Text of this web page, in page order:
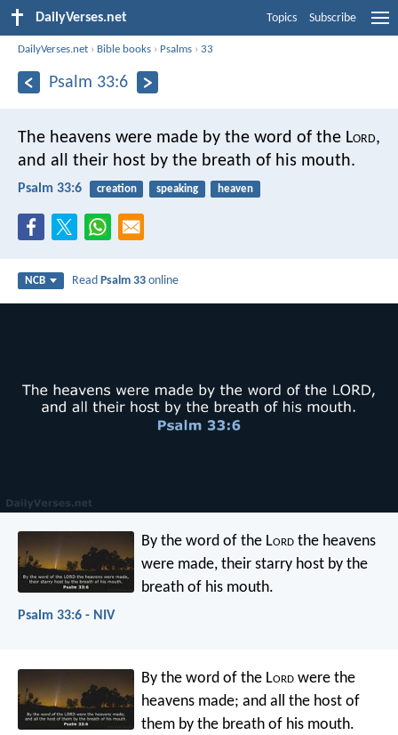
DailyVerses.net Topics Subscribe
DailyVerses.net › Bible books › Psalms ›33
Psalm 33:6
The heavens were made by the word of the Lord,
and all their host by the breath of his mouth.
Psalm 33:6 creation speaking heaven
NCB ReadPsalm 33 online
By the word of the Lord the heavens
were made, their starry host by the
breath of his mouth.
Psalm 33:6 - NIV
By the word of the Lord were the
heavens made; and all the host of
them by the breath of his mouth.